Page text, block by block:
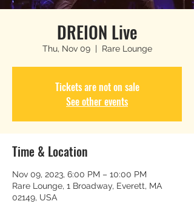
DREION Live
Thu, Nov 09
  |
Rare Lounge
Tickets are not on sale
See other events
Time & Location
Nov 09, 2023, 6:00 PM – 10:00 PM
Rare Lounge, 1 Broadway, Everett, MA
02149, USA